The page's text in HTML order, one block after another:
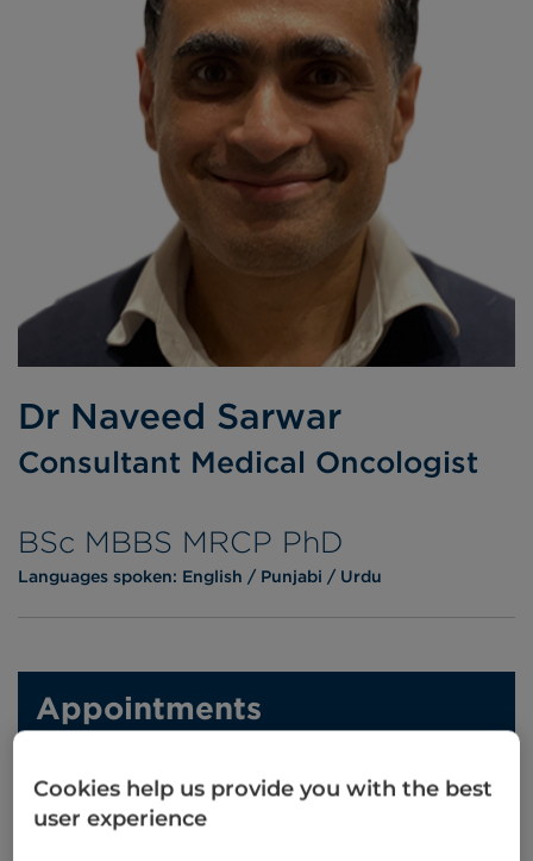
Dr Naveed Sarwar
Consultant Medical Oncologist
BSc MBBS MRCP PhD
Languages spoken: English Punjabi Urdu
Appointments
Self-pay
Cookies help us provide you with the best
user experience